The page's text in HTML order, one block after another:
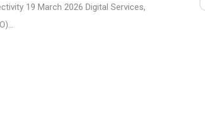
19 March 2026 Digital Services,